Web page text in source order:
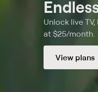
Unlock live
at $25/month.
View plans